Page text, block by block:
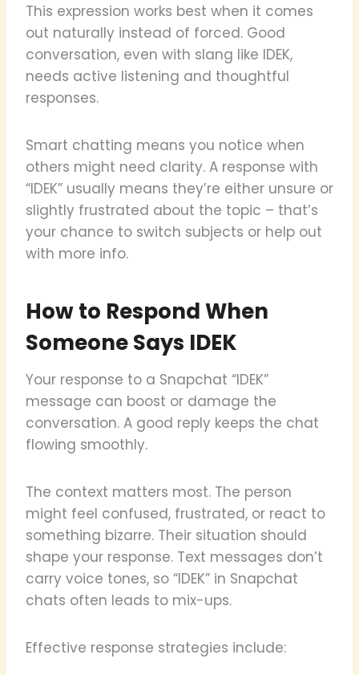
This expression works best when it comes
out naturally instead of forced. Good
conversation, even with slang like IDEK,
needs active listening and thoughtful
responses.
Smart chatting means you notice when
others might need clarity. A response with
“IDEK” usually means they’re either unsure or
slightly frustrated about the topic – that’s
your chance to switch subjects or help out
with more info.
How to Respond When
Someone Says IDEK
Your response to a Snapchat “IDEK”
message can boost or damage the
conversation. A good reply keeps the chat
flowing smoothly.
The context matters most. The person
might feel confused, frustrated, or react to
something bizarre. Their situation should
shape your response. Text messages don’t
carry voice tones, so “IDEK” in Snapchat
chats often leads to mix-ups.
Effective response strategies include: